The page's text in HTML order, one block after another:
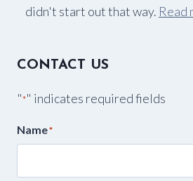
didn't start out that way. Read
CONTACT US
"*" indicates required fields
Name*